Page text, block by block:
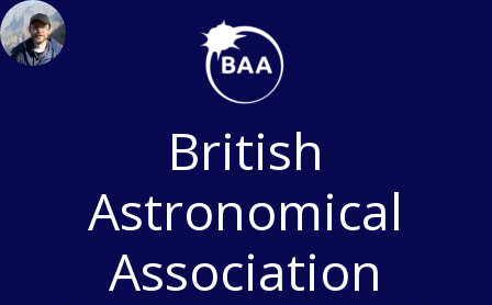
Skip
to
content
British
Astronomical
Association